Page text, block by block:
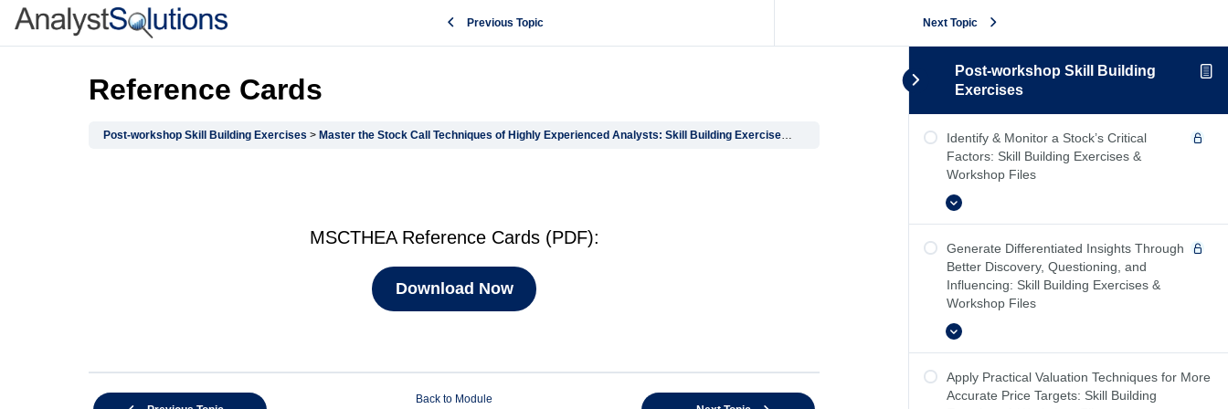
Post-workshop Skill Building
Exercises
Identify & Monitor a Stock’s Critical
Factors: Skill Building Exercises &
Workshop Files
Generate Differentiated Insights Through
Better Discovery, Questioning, and
Influencing: Skill Building Exercises &
Workshop Files
Apply Practical Valuation Techniques for More
Accurate Price Targets: Skill Building
Previous Topic Next Topic
Reference Cards
Post-workshop Skill Building Exercises Master the Stock Call Techniques of Highly Experienced Analysts: Skill Building Exercises & Workshop Files Reference Cards
MSCTHEA Reference Cards (PDF):
Download Now
Back to Module